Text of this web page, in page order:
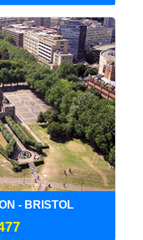
- BRISTOL